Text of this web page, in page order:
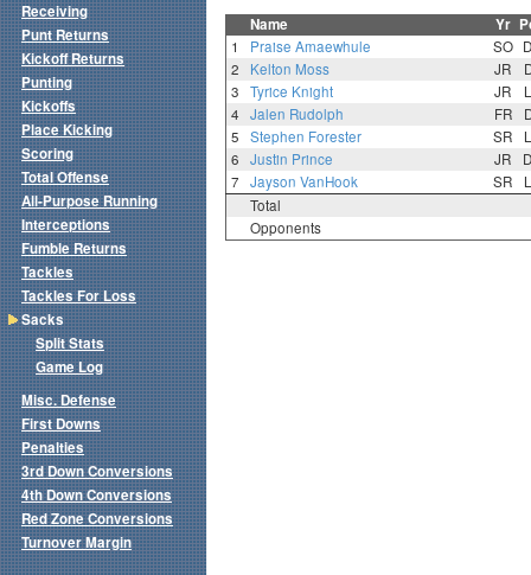
Name Yr
1 Praise Amaewhule SO
2
Kelton Moss JR
3
Tyrice Knight JR
4
Jalen Rudolph FR
5
Stephen Forester SR
6
Justin Prince JR
7
Jayson VanHook SR
Total
Opponents
Receiving
Punt Returns
Kickoff Returns
Punting
Kickoffs
Place Kicking
Scoring
Total Offense
All-Purpose Running
Interceptions
Fumble Returns
Tackles
Tackles For Loss
Sacks
Split Stats
Game Log
Misc. Defense
First Downs
Penalties
3rd Down Conversions
4th Down Conversions
Red Zone Conversions
Turnover Margin